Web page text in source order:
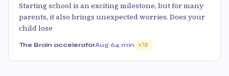
Starting school is an exciting milestone, but for many
parents, it also brings unexpected worries. Does your
child lose
The Brain acceleratorAug 64 min 70